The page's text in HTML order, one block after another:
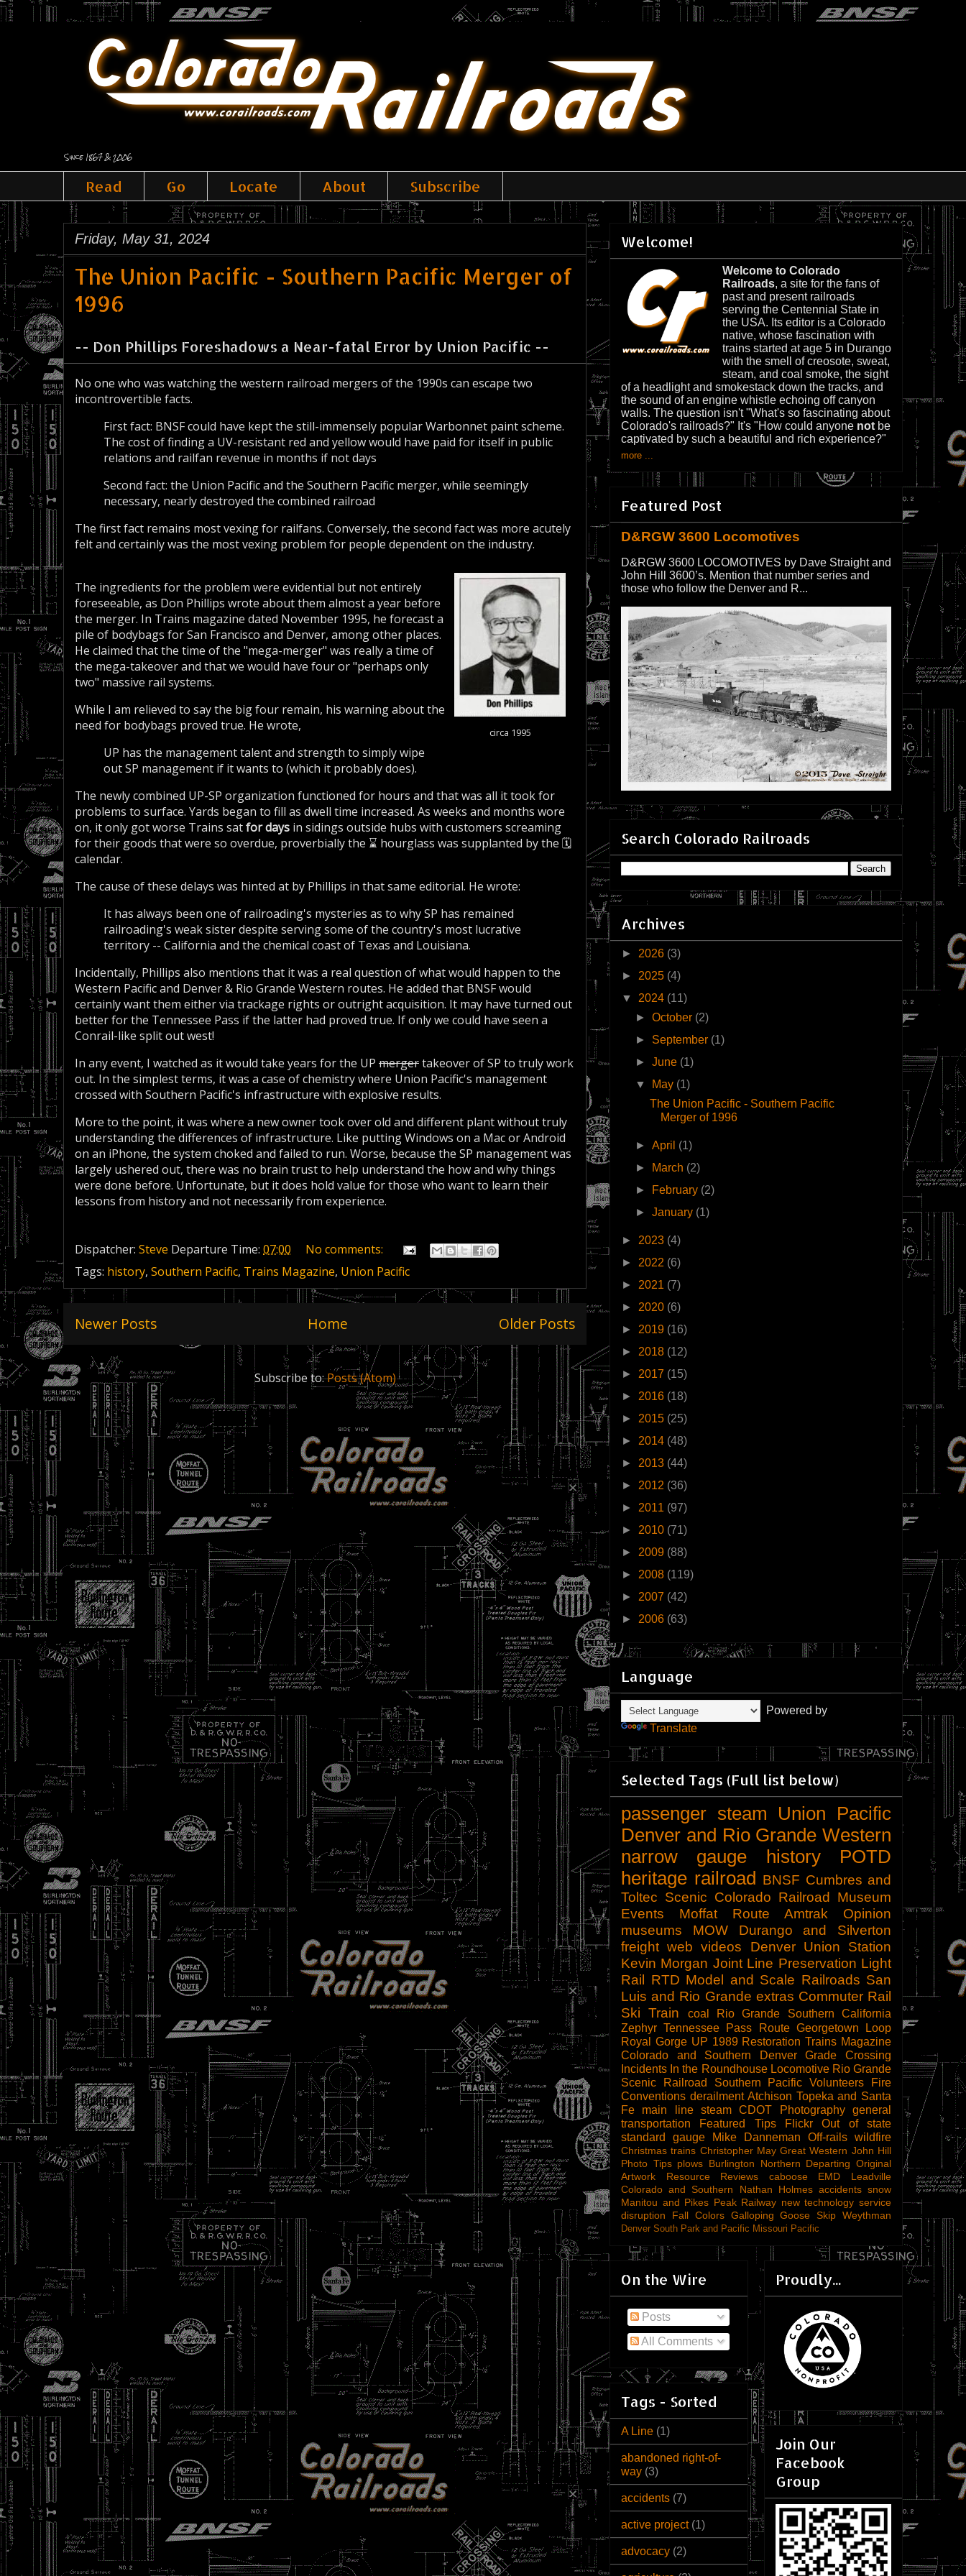
Since 1867 & 2006
Read Go Locate About Subscribe
Friday, May 31, 2024
The Union Pacific - Southern Pacific Merger of
1996
-- Don Phillips Foreshadows a Near-fatal Error by Union Pacific --
No one who was watching the western railroad mergers of the 1990s can escape two
incontrovertible facts.
First fact: BNSF could have kept the still-immensely popular Warbonnet paint scheme.
The cost of finding a UV-resistant red and yellow would have paid for itself in public
relations and railfan revenue in months if not days
Second fact: the Union Pacific and the Southern Pacific merger, while seemingly
necessary, nearly destroyed the combined railroad
The first fact remains most vexing for railfans. Conversely, the second fact was more acutely
felt and certainly was the most vexing problem for people dependent on the industry.
circa 1995
The ingredients for the problem were evidential but not entirely
foreseeable, as Don Phillips wrote about them almost a year before
the merger. In Trains magazine dated November 1995, he forecast a
pile of bodybags for San Francisco and Denver, among other places.
He claimed that the time of the "mega-merger" was really a time of
the mega-takeover and that we would have four or "perhaps only
two" massive rail systems.
While I am relieved to say the big four remain, his warning about the
need for bodybags proved true. He wrote,
UP has the management talent and strength to simply wipe
out SP management if it wants to (which it probably does).
The newly combined UP-SP organization functioned for hours and that was all it took for
problems to surface. Yards began to fill as dwell time increased. As weeks and months wore
on, it only got worse Trains satfor days in sidings outside hubs with customers screaming
for their goods that were so overdue, proverbially the ⌛ hourglass was supplanted by the 🗓️
calendar.
The cause of these delays was hinted at by Phillips in that same editorial. He wrote:
It has always been one of railroading's mysteries as to why SP has remained
railroading's weak sister despite serving some of the country's most lucrative
territory -- California and the chemical coast of Texas and Louisiana.
Incidentally, Phillips also mentions that it was a real question of what would happen to the
Western Pacific and Denver & Rio Grande Western routes. He added that BNSF would
certainly want them either via trackage rights or outright acquisition. It may have turned out
better for the Tennessee Pass if the latter had proved true. If only we could have seen a
Conrail-like split out west!
In any event, I watched as it would take years for the UP mergertakeover of SP to truly work
out. In the simplest terms, it was a case of chemistry where Union Pacific's management
crossed with Southern Pacific's infrastructure with explosive results.
More to the point, it was where a new owner took over old and different plant without truly
understanding the differences of infrastructure. Like putting Windows on a Mac or Android
on an iPhone, the system choked and failed to run. Worse, because the SP management was
largely ushered out, there was no brain trust to help understand the how and why things
were done before. Unfortunate, but it does hold value for those who want to learn their
lessons from history and not necessarily from experience.
Dispatcher: Steve Departure Time: 07:00
No comments:
Tags: history, Southern Pacific, Trains Magazine, Union Pacific
Newer Posts Older Posts
Home
Subscribe to:Posts (Atom)
Welcome!
Welcome to Colorado
Railroads, a site for the fans of
past and present railroads
serving the Centennial State in
the USA. Its editor is a Colorado
native, whose fascination with
trains started at age 5 in Durango
with the smell of creosote, sweat,
steam, and coal smoke, the sight
of a headlight and smokestack down the tracks, and
the sound of an engine whistle echoing off canyon
walls. The question isn't "What's so fascinating about
Colorado's railroads?" It's "How could anyone not be
captivated by such a beautiful and rich experience?"
more ...
Featured Post
D&RGW 3600 Locomotives
D&RGW 3600 LOCOMOTIVES by Dave Straight and
John Hill 3600’s. Mention that number series and
those who follow the Denver and R...
Search Colorado Railroads
Archives
► 2026 (3)
► 2025 (4)
▼ 2024 (11)
►October (2)
► September (1)
►June (1)
▼
May (1)
The Union Pacific - Southern Pacific
Merger of 1996
►April (1)
►
March (2)
►
February (2)
►January (1)
► 2023 (4)
► 2022 (6)
► 2021 (7)
► 2020 (6)
► 2019 (16)
► 2018 (12)
► 2017 (15)
► 2016 (18)
► 2015 (25)
► 2014 (48)
► 2013 (44)
► 2012 (36)
► 2011 (97)
► 2010 (71)
► 2009 (88)
► 2008 (119)
► 2007 (42)
► 2006 (63)
Language
Powered by
Translate
Selected Tags (Full list below)
passenger steam
Union Pacific
Denver and Rio Grande Western
narrow gauge
history
POTD
heritage railroad BNSF Cumbres and
Toltec Scenic Colorado Railroad Museum
Events
Moffat Route Amtrak
Opinion
museums
MOW
Durango and Silverton
freight web videos
Denver Union Station
Kevin Morgan Joint Line Preservation Light
Rail RTD Model and Scale Railroads San
Luis and Rio Grande extras Commuter Rail
Ski Train
coal Rio Grande Southern
California
Zephyr Tennessee Pass Route Georgetown Loop
Royal Gorge UP 1989 Restoration Trains Magazine
Colorado and Southern
Denver
Grade Crossing
Incidents In the Roundhouse Locomotive Rio Grande
Scenic Railroad
Southern Pacific Volunteers
Fire
Conventions derailment Atchison Topeka and Santa
Fe
main line steam CDOT Photography
general
transportation
Featured Tips Flickr
Out of state
standard gauge
Mike Danneman Off-rails wildfire
Christmas trains Christopher May Great Western John Hill
Photo Tips plows Burlington Northern Departing Original
Artwork
Resource Reviews caboose EMD
Leadville
Colorado and Southern
Nathan Holmes accidents snow
Manitou and Pikes Peak Railway new technology service
disruption
Fall Colors Galloping Goose Skip Weythman
Denver South Park and Pacific Missouri Pacific
On the Wire
Posts
All Comments
Tags - Sorted
A Line (1)
abandoned right-of-
way (3)
accidents (7)
active project (1)
advocacy (2)
Proudly...
Join Our
Facebook
Group